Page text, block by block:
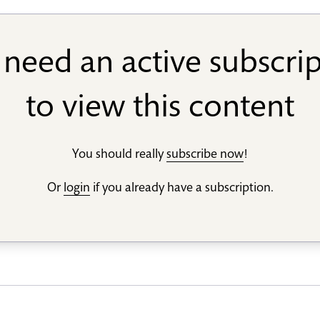
an active
to view this content
You should reallysubscribe now!
Or login if you already have a subscription.